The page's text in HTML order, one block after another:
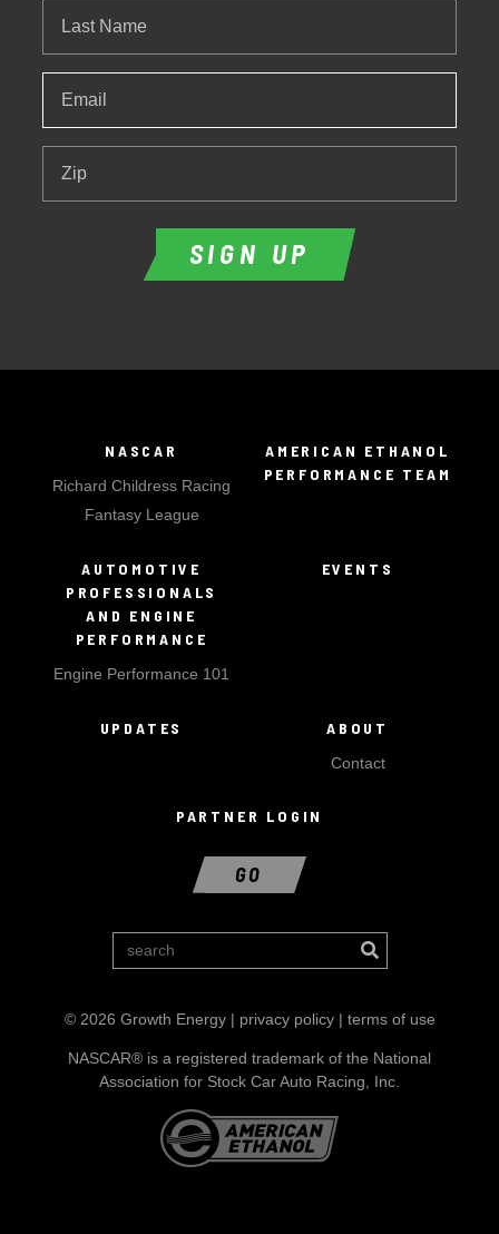
Name
SIGN UP
NASCAR
Richard Childress Racing
Fantasy League
AMERICAN ETHANOL
PERFORMANCE TEAM
AUTOMOTIVE
PROFESSIONALS
AND ENGINE
PERFORMANCE
Engine Performance 101
EVENTS
UPDATES ABOUT
Contact
PARTNER LOGIN
GO
© 2026 Growth Energy | privacy policy| terms of use
NASCAR® is a registered trademark of the National
Association for Stock Car Auto Racing, Inc.